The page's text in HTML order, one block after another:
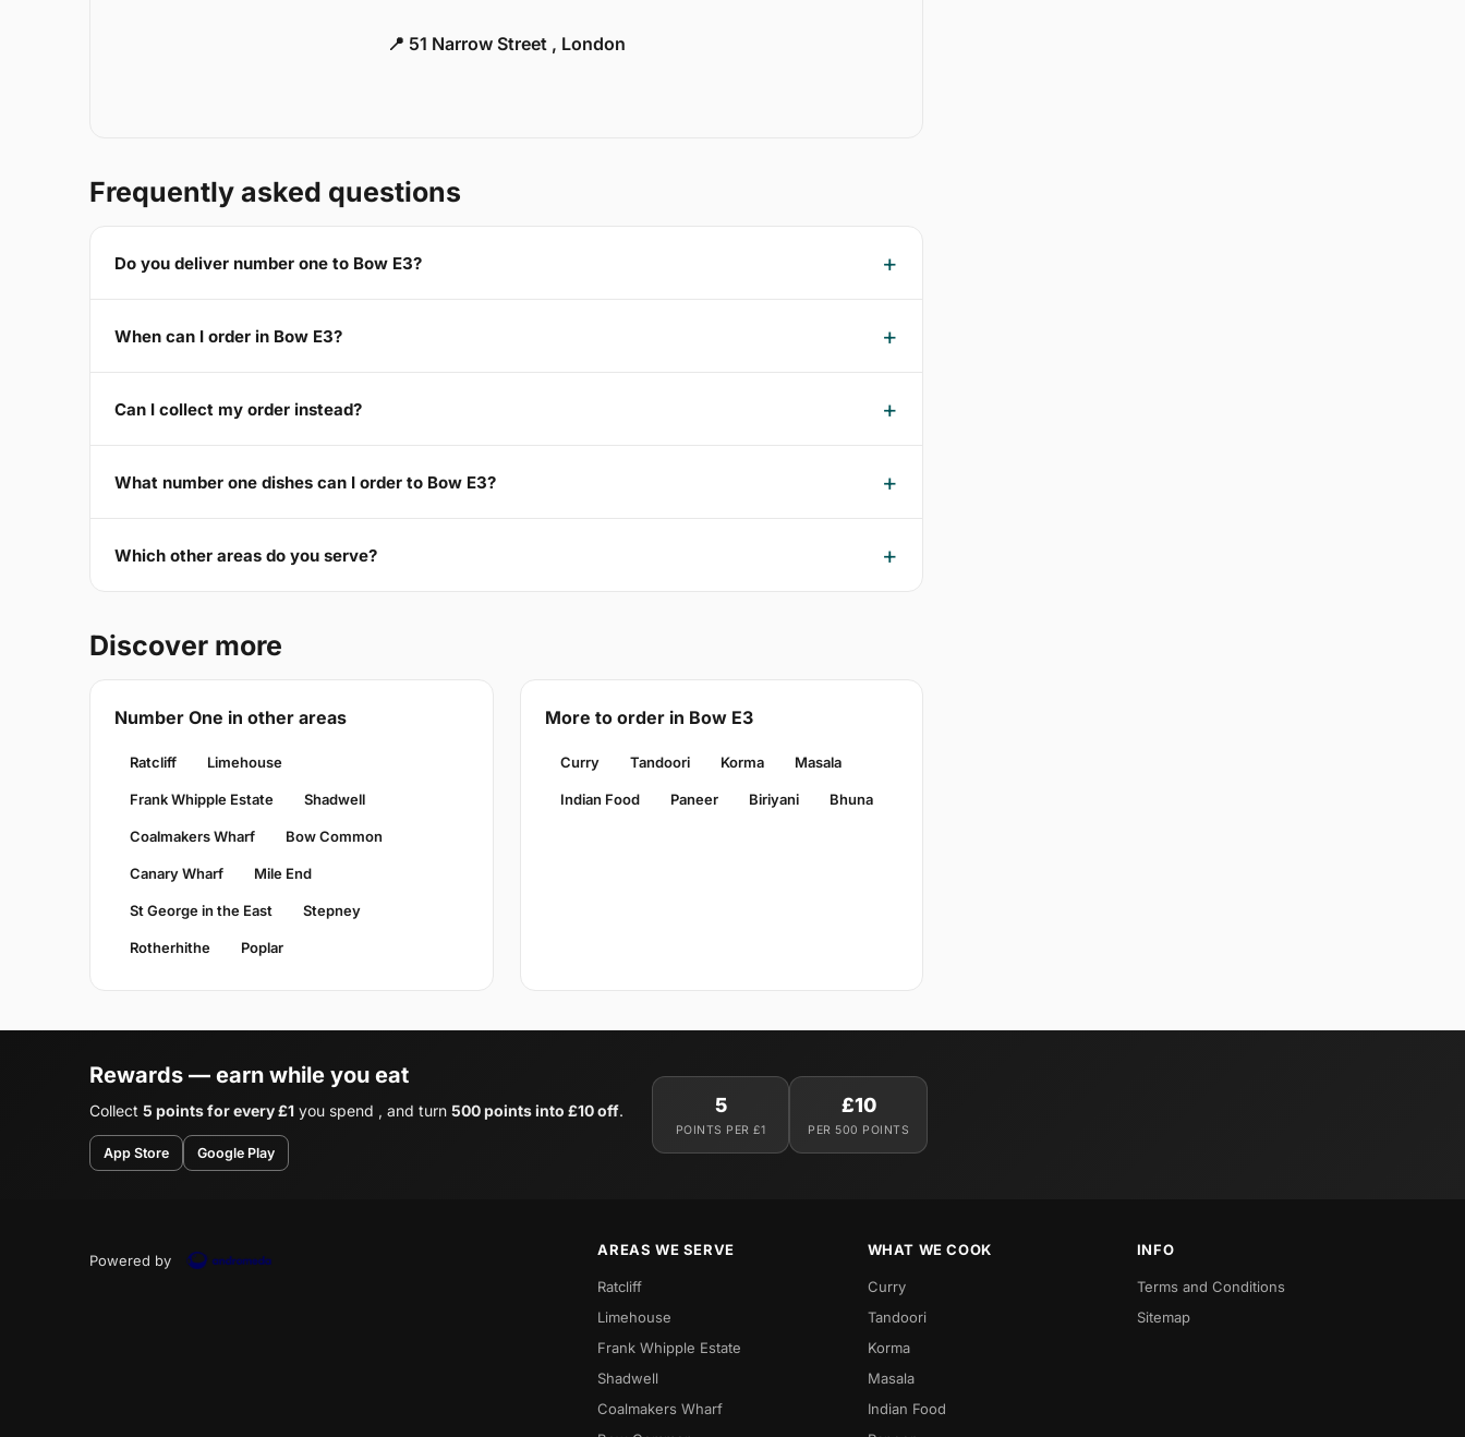
📍 51 Narrow Street , London
Frequently asked questions
Do you deliver number one to Bow E3?
When can I order in Bow E3?
Can I collect my order instead?
What number one dishes can I order to Bow E3?
Which other areas do you serve?
Discover more
Number One in other areas
Ratcliff Limehouse
Frank Whipple Estate Shadwell
Coalmakers Wharf Bow Common
Canary Wharf Mile End
St George in the East Stepney
Rotherhithe Poplar
More to order in Bow E3
Curry Tandoori Korma Masala
Indian Food Paneer Biriyani Bhuna
Rewards — earn while you eat
Collect 5 points for every £1 you spend , and turn 500 points into £10 off.
App Store Google Play
5
POINTS PER £1
£10
PER 500 POINTS
Powered by
AREAS WE SERVE
Ratcliff
Limehouse
Frank Whipple Estate
Shadwell
Coalmakers Wharf
WHAT WE COOK
Curry
Tandoori
Korma
Masala
Indian Food
INFO
Terms and Conditions
Sitemap